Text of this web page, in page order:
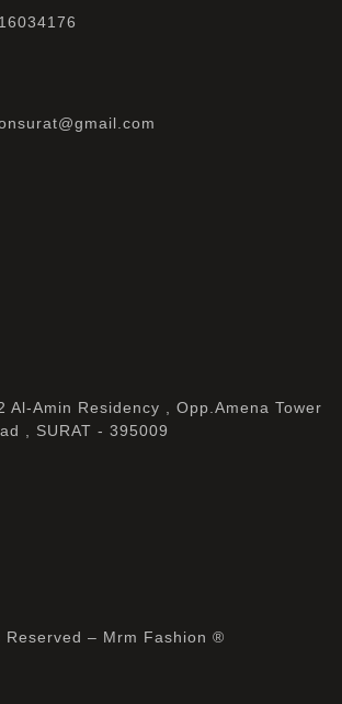
Al-Amin Residency , Opp.Amena Tower
, SURAT - 395009
– Mrm Fashion ®